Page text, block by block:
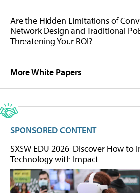
Are the Hidden Limitations of
Network Design and Traditional
Threatening Your ROI?
More White Papers
SPONSORED CONTENT
SXSW EDU 2026: Discover How to
Technology with Impact